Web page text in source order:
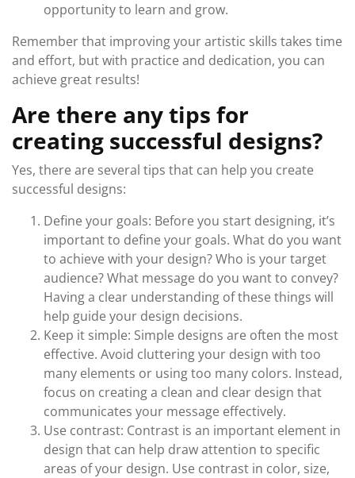
opportunity to learn and grow.
Remember that improving your artistic skills takes time
and effort, but with practice and dedication, you can
achieve great results!
Are there any tips for
creating successful designs?
Yes, there are several tips that can help you create
successful designs:
Define your goals: Before you start designing, it’s
important to define your goals. What do you want
to achieve with your design? Who is your target
audience? What message do you want to convey?
Having a clear understanding of these things will
help guide your design decisions.
Keep it simple: Simple designs are often the most
effective. Avoid cluttering your design with too
many elements or using too many colors. Instead,
focus on creating a clean and clear design that
communicates your message effectively.
Use contrast: Contrast is an important element in
design that can help draw attention to specific
areas of your design. Use contrast in color, size,